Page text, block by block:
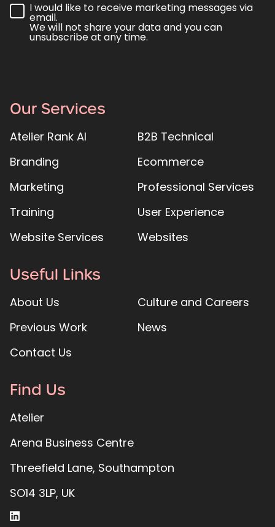
I would like to receive marketing messages via
email.
We will not share your data and you can
unsubscribe at any time.
Our Services
Atelier Rank AI
B2B Technical
Branding
Ecommerce
Marketing
Professional Services
Training
User Experience
Website Services
Websites
Useful Links
About Us
Culture and Careers
Previous Work
News
Contact Us
Find Us
Atelier
Arena Business Centre
Threefield Lane, Southampton
SO14 3LP, UK